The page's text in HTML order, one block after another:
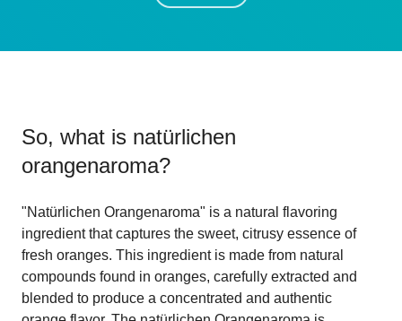
So, what is natürlichen
orangenaroma?
"Natürlichen Orangenaroma" is a natural flavoring
ingredient that captures the sweet, citrusy essence of
fresh oranges. This ingredient is made from natural
compounds found in oranges, carefully extracted and
blended to produce a concentrated and authentic